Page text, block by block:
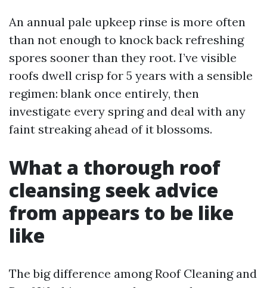
An annual pale upkeep rinse is more often
than not enough to knock back refreshing
spores sooner than they root. I’ve visible
roofs dwell crisp for 5 years with a sensible
regimen: blank once entirely, then
investigate every spring and deal with any
faint streaking ahead of it blossoms.
What a thorough roof
cleansing seek advice
from appears to be like
like
The big difference among Roof Cleaning and